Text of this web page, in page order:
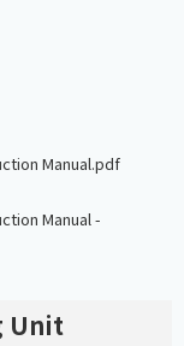
Manual.pdf
Manual -
Unit